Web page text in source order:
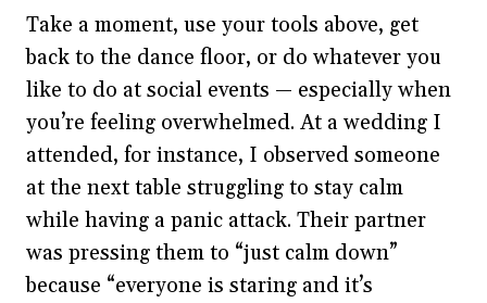
Take a moment, use your tools above, get
back to the dance floor, or do whatever you
like to do at social events — especially when
you’re feeling overwhelmed. At a wedding I
attended, for instance, I observed someone
at the next table struggling to stay calm
while having a panic attack. Their partner
was pressing them to “just calm down”
because “everyone is staring and it’s